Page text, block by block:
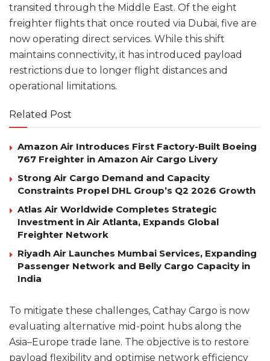
transited through the Middle East. Of the eight
freighter flights that once routed via Dubai, five are
now operating direct services. While this shift
maintains connectivity, it has introduced payload
restrictions due to longer flight distances and
operational limitations.
Related Post
Amazon Air Introduces First Factory-Built Boeing
767 Freighter in Amazon Air Cargo Livery
Strong Air Cargo Demand and Capacity
Constraints Propel DHL Group’s Q2 2026 Growth
Atlas Air Worldwide Completes Strategic
Investment in Air Atlanta, Expands Global
Freighter Network
Riyadh Air Launches Mumbai Services, Expanding
Passenger Network and Belly Cargo Capacity in
India
To mitigate these challenges, Cathay Cargo is now
evaluating alternative mid-point hubs along the
Asia–Europe trade lane. The objective is to restore
payload flexibility and optimise network efficiency